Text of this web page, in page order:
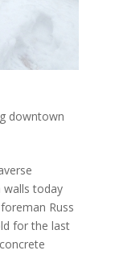
downtown
walls today
Russ
for the last